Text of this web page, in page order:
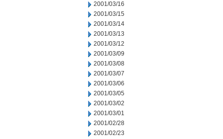
2001/03/16
2001/03/15
2001/03/14
2001/03/13
2001/03/12
2001/03/09
2001/03/08
2001/03/07
2001/03/06
2001/03/05
2001/03/02
2001/03/01
2001/02/28
2001/02/23